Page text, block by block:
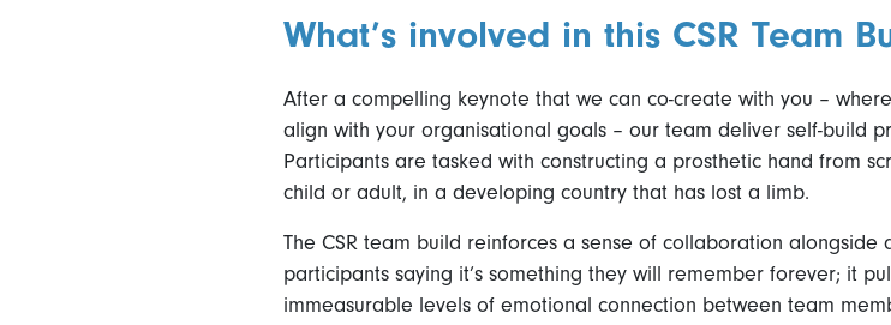
What’s involved in this CSR Team
After a compelling keynote that we can co-create with you –
align with your organisational goals – our team deliver self-build
Participants are tasked with constructing a prosthetic hand from
child or adult, in a developing country that has lost a limb.
The CSR team build reinforces a sense of collaboration
participants saying it’s something they will remember forever; it
immeasurable levels of emotional connection between team